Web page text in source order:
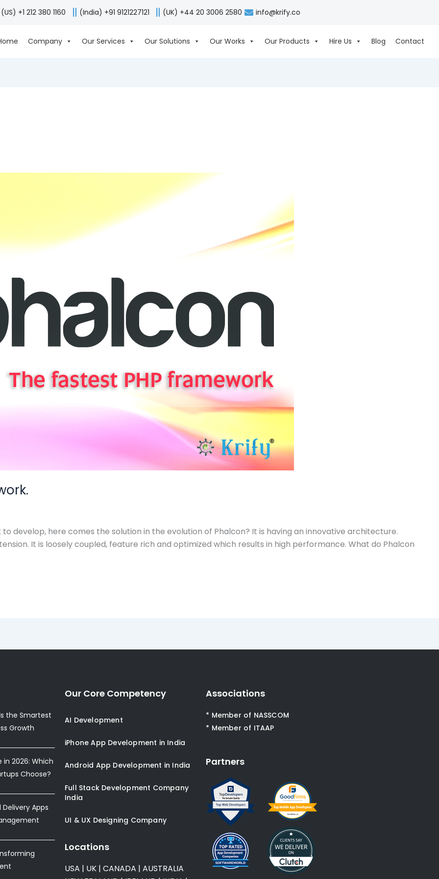
(US) +1 212 380 1160 (India) +91 9121227121 (UK) +44 20 3006 2580 info@krify.co
Company Our Services Our Solutions Our Works Our Products Hire Us Blog Contact
develop, here comes the solution in the evolution of Phalcon? It is having an innovative architecture.
It is loosely coupled, feature rich and optimized which results in high performance. What do Phalcon
the Smartest
Growth
in 2026: Which
Choose?
Apps
Our Core Competency
AI Development
iPhone App Development in India
Android App Development in India
Full Stack Development Company
India
UI & UX Designing Company
Locations
USA | UK | CANADA | AUSTRALIA
Associations
* Member of NASSCOM
* Member of ITAAP
Partners